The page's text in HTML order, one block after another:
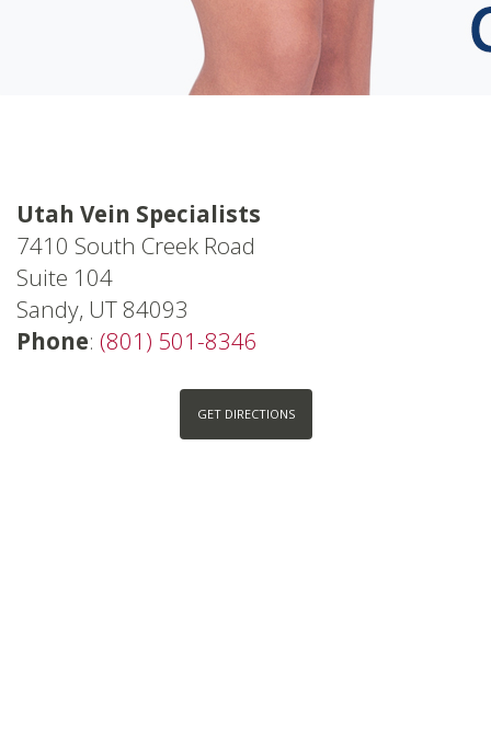
Utah Vein Specialists
7410 South Creek Road
Suite 104
Sandy, UT 84093
Phone: (801) 501-8346
GET DIRECTIONS